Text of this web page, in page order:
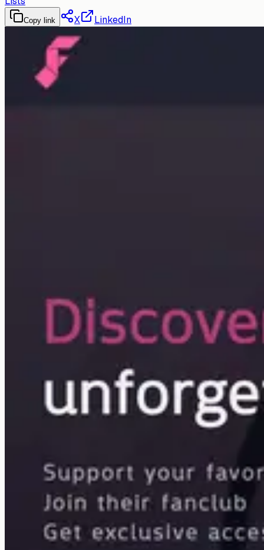
Copy link X LinkedIn